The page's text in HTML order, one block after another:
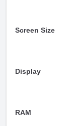
Screen Size
Display
RAM